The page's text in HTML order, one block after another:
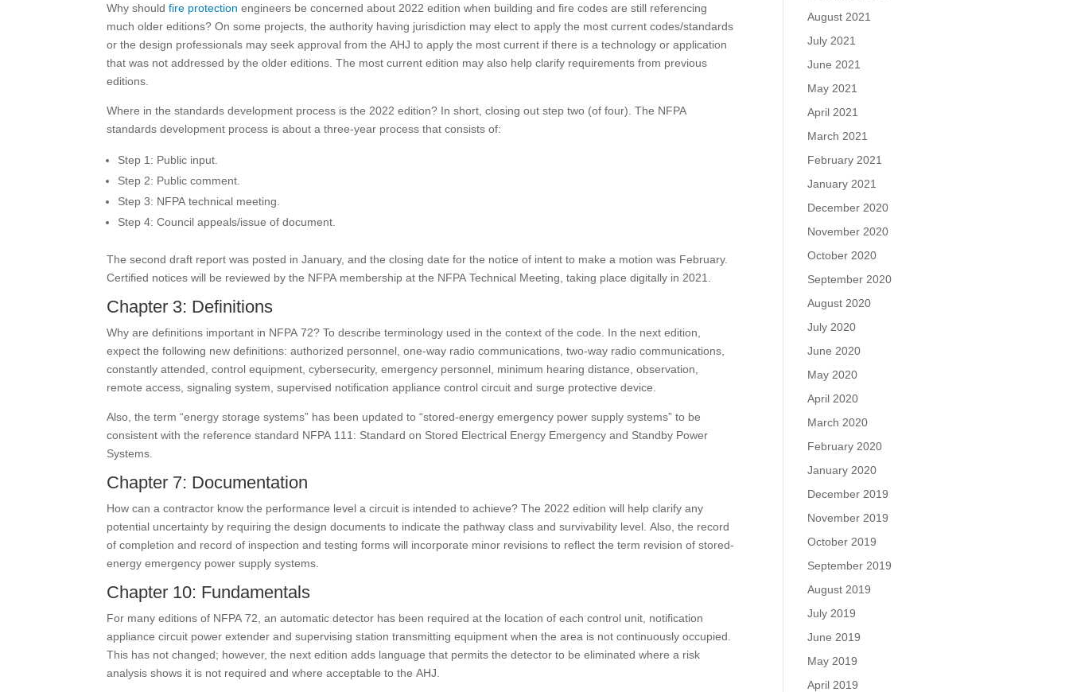
Why shouldfire protection engineers be concerned about 2022 edition when building and fire codes are still referencing
much older editions? On some projects, the authority having jurisdiction may elect to apply the most current codes/standards
or the design professionals may seek approval from the AHJ to apply the most current if there is a technology or application
that was not addressed by the older editions. The most current edition may also help clarify requirements from previous
editions.
Where in the standards development process is the 2022 edition? In short, closing out step two (of four). The NFPA
standards development process is about a three-year process that consists of:
Step 1: Public input.
Step 2: Public comment.
Step 3: NFPA technical meeting.
Step 4: Council appeals/issue of document.
The second draft report was posted in January, and the closing date for the notice of intent to make a motion was February.
Certified notices will be reviewed by the NFPA membership at the NFPA Technical Meeting, taking place digitally in 2021.
Chapter 3: Definitions
Why are definitions important in NFPA 72? To describe terminology used in the context of the code. In the next edition,
expect the following new definitions: authorized personnel, one-way radio communications, two-way radio communications,
constantly attended, control equipment, cybersecurity, emergency personnel, minimum hearing distance, observation,
remote access, signaling system, supervised notification appliance control circuit and surge protective device.
Also, the term “energy storage systems” has been updated to “stored-energy emergency power supply systems” to be
consistent with the reference standard NFPA 111: Standard on Stored Electrical Energy Emergency and Standby Power
Systems.
Chapter 7: Documentation
How can a contractor know the performance level a circuit is intended to achieve? The 2022 edition will help clarify any
potential uncertainty by requiring the design documents to indicate the pathway class and survivability level. Also, the record
of completion and record of inspection and testing forms will incorporate minor revisions to reflect the term revision of stored-
energy emergency power supply systems.
Chapter 10: Fundamentals
For many editions of NFPA 72, an automatic detector has been required at the location of each control unit, notification
appliance circuit power extender and supervising station transmitting equipment when the area is not continuously occupied.
This has not changed; however, the next edition adds language that permits the detector to be eliminated where a risk
analysis shows it is not required and where acceptable to the AHJ.
August 2021
July 2021
June 2021
May 2021
April 2021
March 2021
February 2021
January 2021
December 2020
November 2020
October 2020
September 2020
August 2020
July 2020
June 2020
May 2020
April 2020
March 2020
February 2020
January 2020
December 2019
November 2019
October 2019
September 2019
August 2019
July 2019
June 2019
May 2019
April 2019